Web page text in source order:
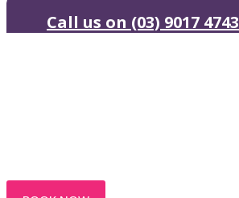
Call us on (03) 9017 4743